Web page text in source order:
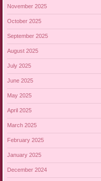
November 2025
October 2025
September 2025
August 2025
July 2025
June 2025
May 2025
April 2025
March 2025
February 2025
January 2025
December 2024